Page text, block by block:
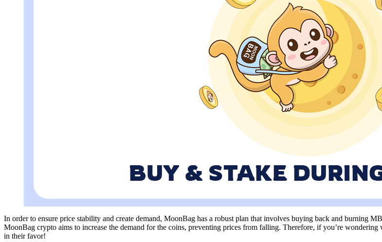
In order to ensure price stability and create demand, MoonBag has a robust plan that involves buying back and burning
MoonBag crypto aims to increase the demand for the coins, preventing prices from falling. Therefore, if you’re
in their favor!